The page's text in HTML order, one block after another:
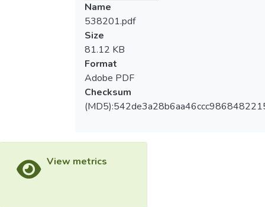
Name
538201.pdf
Size
81.12 KB
Format
Adobe PDF
Checksum
View metrics